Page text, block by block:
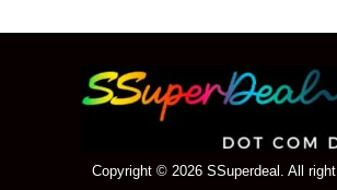
Copyright © 2026 SSuperdeal. All right